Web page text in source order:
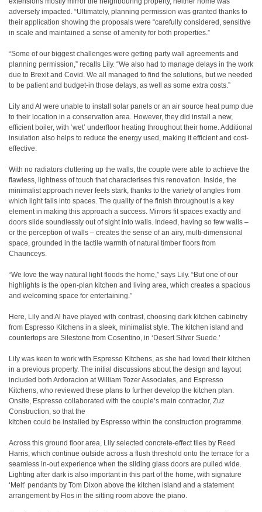
adversely impacted. “Ultimately, planning permission was granted thanks to
their application showing the proposals were “carefully considered, sensitive
in scale and maintained a sense of amenity for both properties.”
“Some of our biggest challenges were getting party wall agreements and
planning permission,” recalls Lily. “We also had to manage delays in the work
due to Brexit and Covid. We all managed to find the solutions, but we needed
to be patient and budget-in those delays, as well as some extra costs.”
Lily and Al were unable to install solar panels or an air source heat pump due
to their location in a conservation area. However, they did install a new,
efficient boiler, with ‘wet’ underfloor heating throughout their home. Additional
insulation also helps to reduce the energy used, making it efficient and cost-
effective.
With no radiators cluttering up the walls, the couple were able to achieve the
flawless, lightness of touch that characterises this renovation. Inside, the
minimalist approach never feels stark, thanks to the variety of angles from
which light falls into spaces. The quality of the finish throughout is a key
element in making this approach a success. Mirrors fit spaces exactly and
doors slide soundlessly out of sight into walls. Indeed, having so few walls –
or the perception of walls – creates the sense of an airy, multi-dimensional
space, grounded in the tactile warmth of natural timber floors from
Chaunceys.
“We love the way natural light floods the home,” says Lily. “But one of our
highlights is the open-plan kitchen and living area, which creates a spacious
and welcoming space for entertaining.”
Here, Lily and Al have played with contrast, choosing dark kitchen cabinetry
from Espresso Kitchens in a sleek, minimalist style. The kitchen island and
countertops are Silestone from Cosentino, in ‘Desert Silver Suede.’
Lily was keen to work with Espresso Kitchens, as she had loved their kitchen
in a previous property. The initial discussions about the design and layout
included both Ardoracion at William Tozer Associates, and Espresso
Kitchens, who reviewed these plans to further develop the kitchen plan.
Onsite, Espresso collaborated with the couple’s main contractor, Zuz
Construction, so that the
kitchen could be installed by Espresso within the construction programme.
Across this ground floor area, Lily selected concrete-effect tiles by Reed
Harris, which continue outside across a flush threshold onto the terrace for a
seamless in-out experience when the sliding glass doors are pulled wide.
Lighting after dark is also important in this part of the home, with signature
‘Melt’ pendants by Tom Dixon above the kitchen island and a statement
arrangement by Flos in the sitting room above the piano.